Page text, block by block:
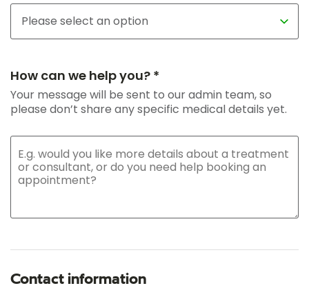
How can we help you? *
Your message will be sent to our admin team, so
please don’t share any specific medical details yet.
Contact information